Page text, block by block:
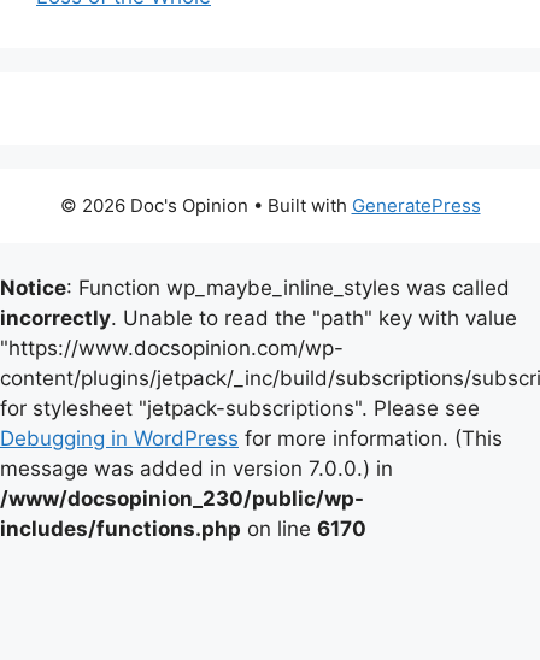
© 2026 Doc's Opinion • Built with GeneratePress
Notice: Function wp_maybe_inline_styles was called
incorrectly. Unable to read the "path" key with value
"https://www.docsopinion.com/wp-
content/plugins/jetpack/_inc/build/subscriptions/
for stylesheet "jetpack-subscriptions". Please see
Debugging in WordPress for more information. (This
message was added in version 7.0.0.) in
/www/docsopinion_230/public/wp-
includes/functions.php on line 6170